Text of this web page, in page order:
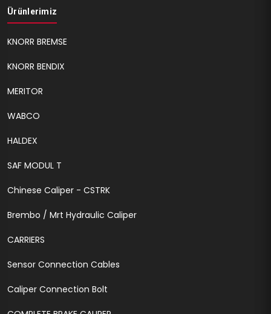
Ürünlerimiz
KNORR BREMSE
KNORR BENDIX
MERITOR
WABCO
HALDEX
SAF MODUL T
Chinese Caliper - CSTRK
Brembo / Mrt Hydraulic Caliper
CARRIERS
Sensor Connection Cables
Caliper Connection Bolt